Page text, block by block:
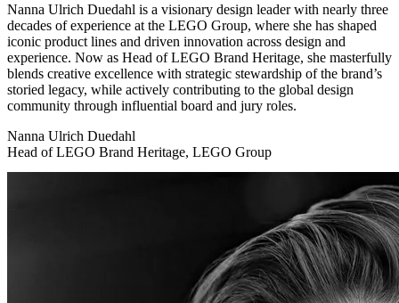
Nanna Ulrich Duedahl is a visionary design leader with nearly three
decades of experience at the LEGO Group, where she has shaped
iconic product lines and driven innovation across design and
experience. Now as Head of LEGO Brand Heritage, she masterfully
blends creative excellence with strategic stewardship of the brand’s
storied legacy, while actively contributing to the global design
community through influential board and jury roles.
Nanna Ulrich Duedahl
Head of LEGO Brand Heritage, LEGO Group